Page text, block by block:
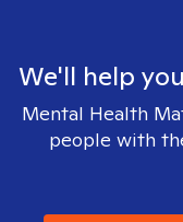
We'll help
Mental Health
people with